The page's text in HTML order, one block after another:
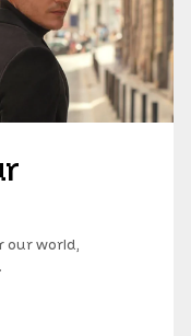
our world,